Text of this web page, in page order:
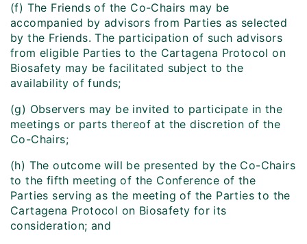
(f) The Friends of the Co-Chairs may be
accompanied by advisors from Parties as selected
by the Friends. The participation of such advisors
from eligible Parties to the Cartagena Protocol on
Biosafety may be facilitated subject to the
availability of funds;
(g) Observers may be invited to participate in the
meetings or parts thereof at the discretion of the
Co-Chairs;
(h) The outcome will be presented by the Co-Chairs
to the fifth meeting of the Conference of the
Parties serving as the meeting of the Parties to the
Cartagena Protocol on Biosafety for its
consideration; and